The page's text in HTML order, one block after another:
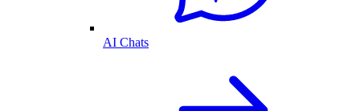
AI Chats